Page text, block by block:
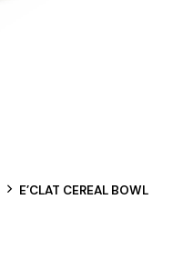
E’CLAT CEREAL BOWL